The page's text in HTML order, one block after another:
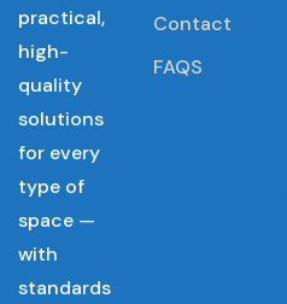
practical,
high-
quality
solutions
for every
type of
space —
with
standards
Contact
FAQS